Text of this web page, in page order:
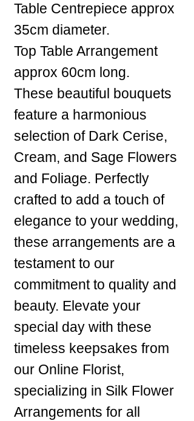
Table Centrepiece approx
35cm diameter.
Top Table Arrangement
approx 60cm long.
These beautiful bouquets
feature a harmonious
selection of Dark Cerise,
Cream, and Sage Flowers
and Foliage. Perfectly
crafted to add a touch of
elegance to your wedding,
these arrangements are a
testament to our
commitment to quality and
beauty. Elevate your
special day with these
timeless keepsakes from
our Online Florist,
specializing in Silk Flower
Arrangements for all